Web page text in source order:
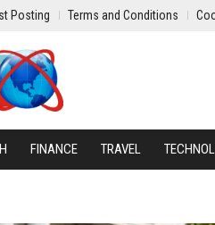
Posting Terms and Conditions
FINANCE TRAVEL